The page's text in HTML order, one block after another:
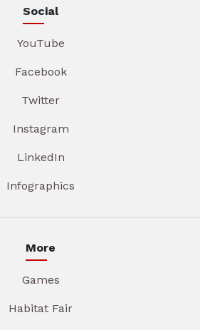
Social
YouTube
Facebook
Twitter
Instagram
LinkedIn
Infographics
More
Games
Habitat Fair